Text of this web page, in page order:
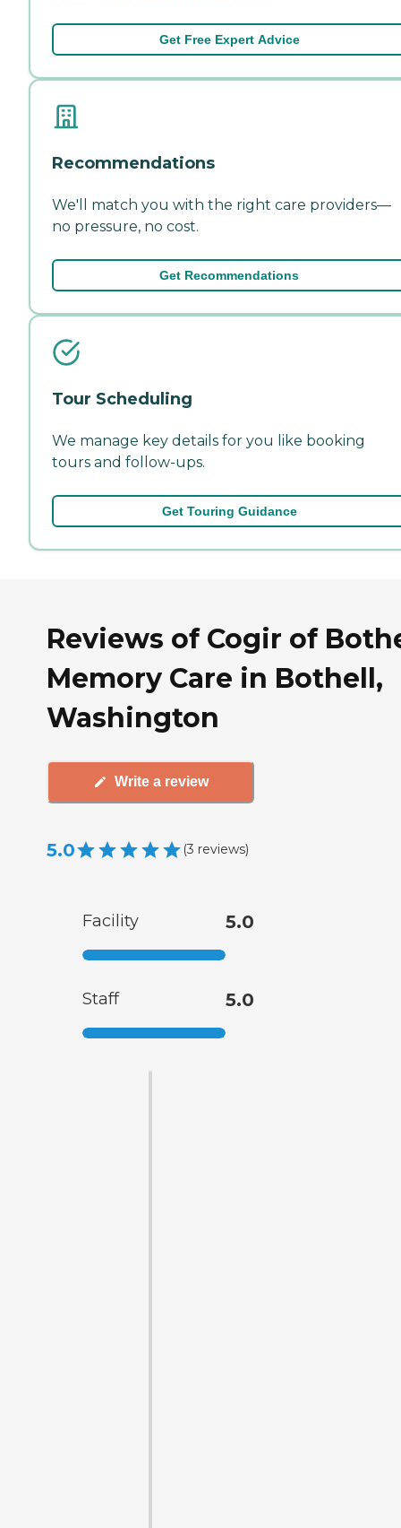
Get Free Expert Advice
Recommendations
We'll match you with the right care providers—
no pressure, no cost.
Get Recommendations
Tour Scheduling
We manage key details for you like booking
tours and follow-ups.
Get Touring Guidance
Reviews of Cogir of
Memory Care in Bothell,
Washington
Write a review
5.0 (3 reviews)
Facility 5.0
Staff 5.0